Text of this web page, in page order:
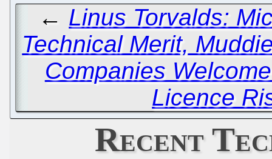
← Linus Torvalds:
Technical Merit,
Companies
Licence
Recent